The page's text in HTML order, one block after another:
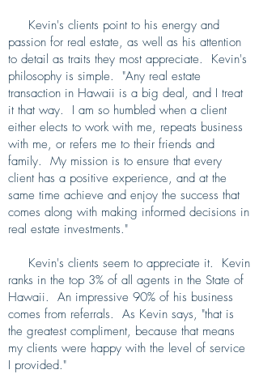
Kevin's clients point to his energy and
passion for real estate, as well as his attention
to detail as traits they most appreciate. Kevin's
philosophy is simple. "Any real estate
transaction in Hawaii is a big deal, and I treat
it that way. I am so humbled when a client
either elects to work with me, repeats business
with me, or refers me to their friends and
family. My mission is to ensure that every
client has a positive experience, and at the
same time achieve and enjoy the success that
comes along with making informed decisions in
real estate investments."
Kevin's clients seem to appreciate it. Kevin
ranks in the top 3% of all agents in the State of
Hawaii. An impressive 90% of his business
comes from referrals. As Kevin says, "that is
the greatest compliment, because that means
my clients were happy with the level of service
I provided."